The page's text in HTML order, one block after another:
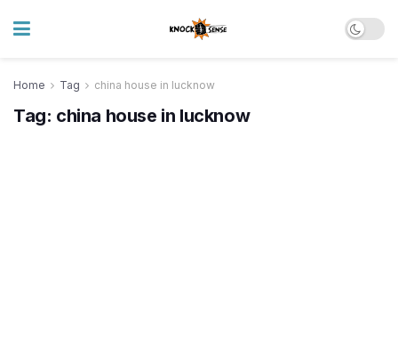
Home Tag china house in lucknow
Tag: china house in lucknow